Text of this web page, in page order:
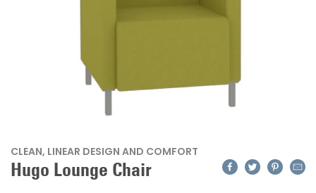
CLEAN, LINEAR DESIGN AND COMFORT
Hugo Lounge Chair Facebook
Twitter